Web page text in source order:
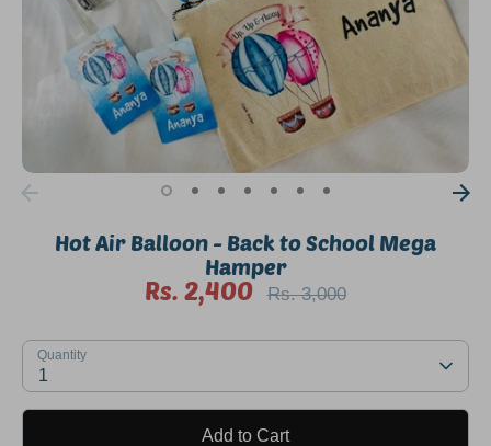
Hot Air Balloon - Back to School Mega
Hamper
Rs. 2,400
Regular
Rs. 3,000
SKU:
Quantity
1
Add to Cart